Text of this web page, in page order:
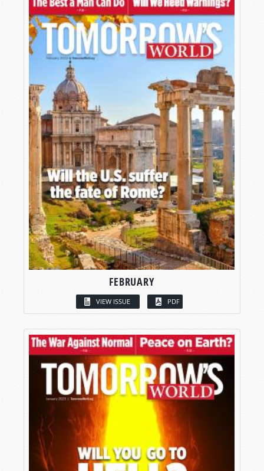
FEBRUARY
VIEW ISSUE PDF